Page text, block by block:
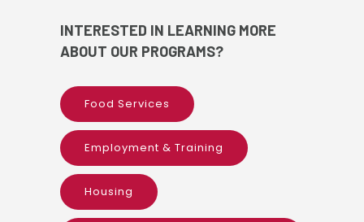
INTERESTED IN LEARNING MORE
ABOUT OUR PROGRAMS?
Food Services
Employment & Training
Housing